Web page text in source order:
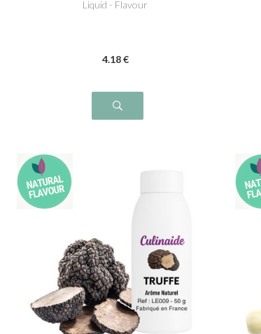
Liquid - Flavour
4.18€